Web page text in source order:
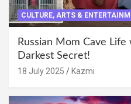
CULTURE, ARTS &
Russian Mom Cave Life
Darkest Secret!
18 July 2025 Kazmi